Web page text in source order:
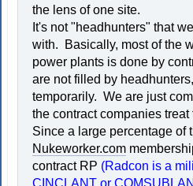
the lens of one site.
It's not "headhunters" that
with. Basically, most of the
power plants is done by
are not filled by
temporarily. We are just
the contract companies
Since a large percentage of
Nukeworker.com
contract RP (Radcon is a
CINCLANT or